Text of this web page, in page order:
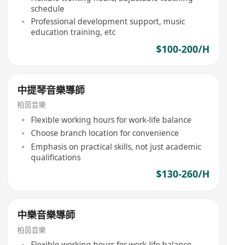
schedule
Professional development support, music
education training, etc
$100-200/H
中提琴音樂導師
柏茵音樂
Flexible working hours for work-life balance
Choose branch location for convenience
Emphasis on practical skills, not just academic
qualifications
$130-260/H
中樂音樂導師
柏茵音樂